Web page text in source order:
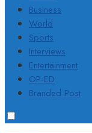
Business
World
Sports
Interviews
Entertainment
OP-ED
Branded Post